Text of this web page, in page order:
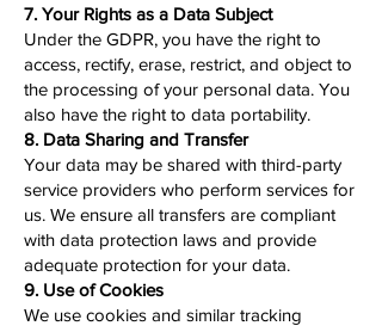
7. Your Rights as a Data Subject
Under the GDPR, you have the right to
access, rectify, erase, restrict, and object to
the processing of your personal data. You
also have the right to data portability.
8. Data Sharing and Transfer
Your data may be shared with third-party
service providers who perform services for
us. We ensure all transfers are compliant
with data protection laws and provide
adequate protection for your data.
9. Use of Cookies
We use cookies and similar tracking